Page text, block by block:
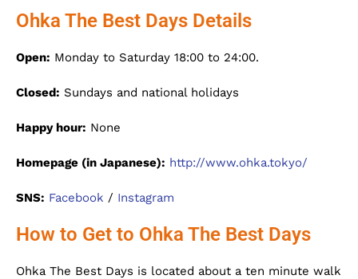
Ohka The Best Days Details
Open: Monday to Saturday 18:00 to 24:00.
Closed: Sundays and national holidays
Happy hour: None
Homepage (in Japanese): http://www.ohka.tokyo/
SNS: Facebook / Instagram
How to Get to Ohka The Best Days
Ohka The Best Days is located about a ten minute walk